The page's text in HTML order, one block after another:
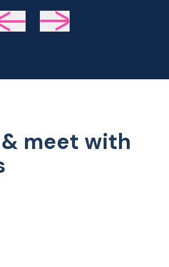
meet with